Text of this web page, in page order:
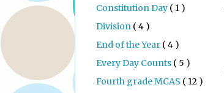
Constitution Day ( 1 )
Division ( 4 )
End of the Year ( 4 )
Every Day Counts ( 5 )
Fourth grade MCAS ( 12 )